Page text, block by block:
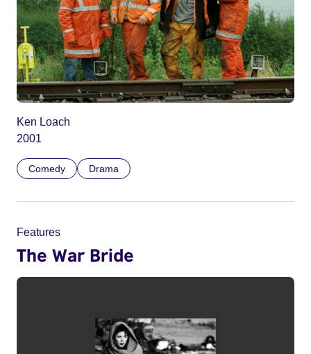
Ken Loach
2001
Comedy Drama
Features
The War Bride